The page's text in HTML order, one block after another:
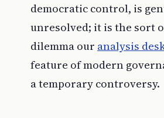
democratic control, is
unresolved; it is the sort
dilemma our analysis
feature of modern
a temporary controversy.